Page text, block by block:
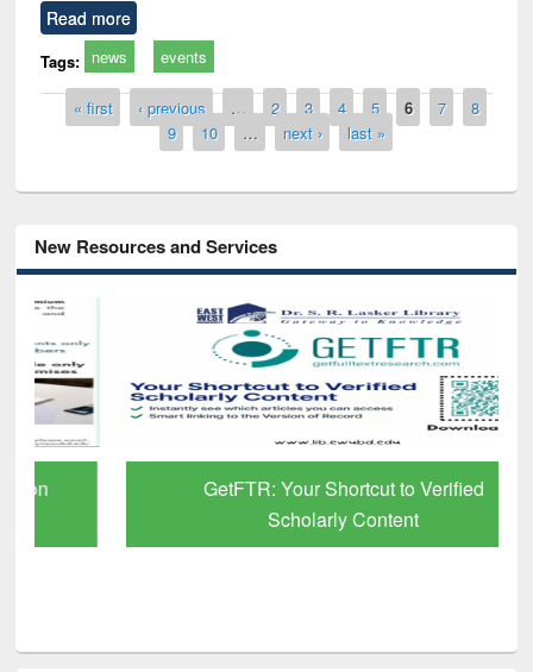
Read more
Tags: news events
Pages
« first ‹ previous … 2 3 4 5 6 7
8
9
10 … next › last »
New Resources and Services
GetFTR: Your Shortcut to Verified
Scholarly Content